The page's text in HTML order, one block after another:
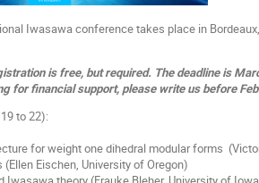
Iwasawa conference takes place in
is free, but required. The deadline is
for financial support, please write us before
to 22):
for weight one dihedral modular forms
Eischen, University of Oregon)